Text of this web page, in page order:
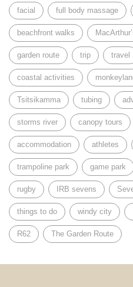
facial full body massage
beachfront walks
garden route trip travel
coastal activities
Tsitsikamma tubing
storms river canopy tours
accommodation athletes
trampoline park game park
rugby IRB sevens
things to do windy city
R62 The Garden Route